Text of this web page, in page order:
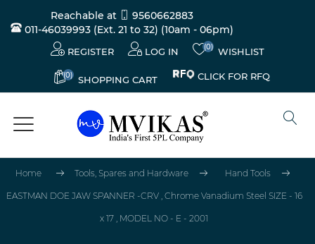
Reachable at
9560662883
011-46039993 (Ext. 21 to 32) (10am - 06pm)
REGISTER LOG IN (0) WISHLIST
(0) SHOPPING CART CLICK FOR RFQ
Home Tools, Spares and Hardware Hand Tools
EASTMAN DOE JAW SPANNER -CRV , Chrome Vanadium Steel SIZE - 16
x 17 , MODEL NO - E - 2001